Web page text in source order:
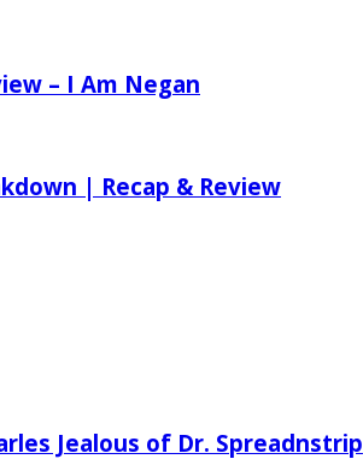
– I Am Negan
| Recap & Review
Jealous of Dr. Spreadnstrip